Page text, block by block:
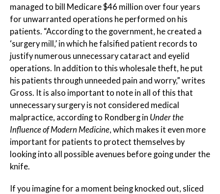
managed to bill Medicare $46 million over four years
for unwarranted operations he performed on his
patients. “According to the government, he created a
‘surgery mill,’ in which he falsified patient records to
justify numerous unnecessary cataract and eyelid
operations. In addition to this wholesale theft, he put
his patients through unneeded pain and worry,” writes
Gross. It is also important to note in all of this that
unnecessary surgery is not considered medical
malpractice, according to Rondberg in Under the
Influence of Modern Medicine, which makes it even more
important for patients to protect themselves by
looking into all possible avenues before going under the
knife.
If you imagine for a moment being knocked out, sliced